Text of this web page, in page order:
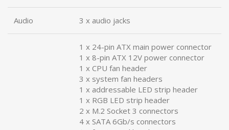
Audio 3 x audio jacks
1 x 24-pin ATX main power connector
1 x 8-pin ATX 12V power connector
1 x CPU fan header
3 x system fan headers
1 x addressable LED strip header
1 x RGB LED strip header
2 x M.2 Socket 3 connectors
4 x SATA 6Gb/s connectors